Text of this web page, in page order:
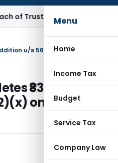
Menu
Home
Income Tax
Budget
Service Tax
Company Law
Quashes Proceedings
₹832 Cr
on Share